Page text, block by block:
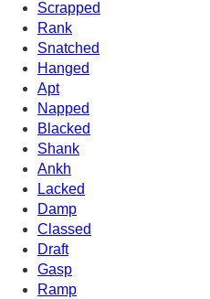
Scrapped
Rank
Snatched
Hanged
Apt
Napped
Blacked
Shank
Ankh
Lacked
Damp
Classed
Draft
Gasp
Ramp